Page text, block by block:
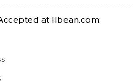
at llbean.com: